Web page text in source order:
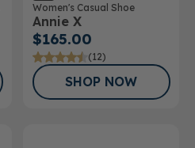
Women's Casual Shoe
Annie X
$165.00
(12)
SHOP NOW